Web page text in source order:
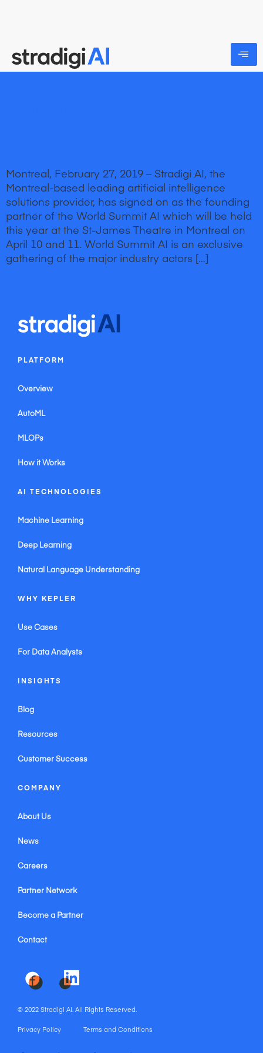
Montreal, February 27, 2019 – Stradigi AI, the
Montreal-based leading artificial intelligence
solutions provider, has signed on as the founding
partner of the World Summit AI which will be held
this year at the St-James Theatre in Montreal on
April 10 and 11. World Summit AI is an exclusive
gathering of the major industry actors […]
Agency
Website Design Company Canada iWEBAPP Online Marketing Agency Ontario
PLATFORM
Overview
AutoML
MLOPs
How it Works
AI TECHNOLOGIES
Machine Learning
Deep Learning
Natural Language Understanding
WHY KEPLER
Use Cases
For Data Analysts
INSIGHTS
Blog
Resources
Customer Success
COMPANY
About Us
News
Careers
Partner Network
Become a Partner
Contact
© 2022 Stradigi AI. All Rights Reserved.
Privacy Policy
Terms and Conditions